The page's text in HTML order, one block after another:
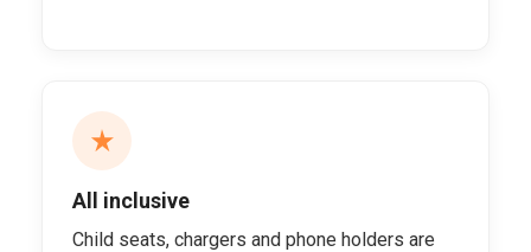
All inclusive
Child seats, chargers and phone holders are